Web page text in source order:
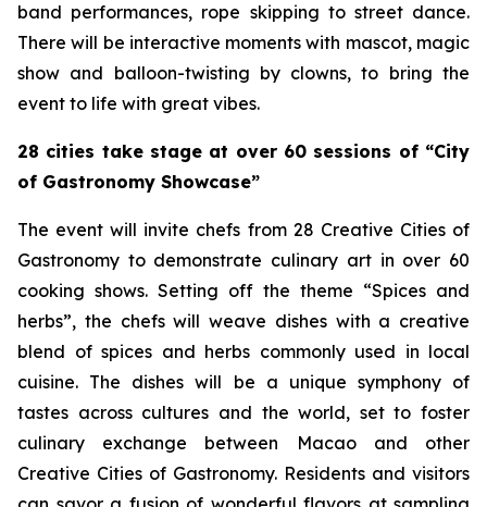
band performances, rope skipping to street dance.
There will be interactive moments with mascot, magic
show and balloon-twisting by clowns, to bring the
event to life with great vibes.
28 cities take stage at over 60 sessions of “City
of Gastronomy Showcase”
The event will invite chefs from 28 Creative Cities of
Gastronomy to demonstrate culinary art in over 60
cooking shows. Setting off the theme “Spices and
herbs”, the chefs will weave dishes with a creative
blend of spices and herbs commonly used in local
cuisine. The dishes will be a unique symphony of
tastes across cultures and the world, set to foster
culinary exchange between Macao and other
Creative Cities of Gastronomy. Residents and visitors